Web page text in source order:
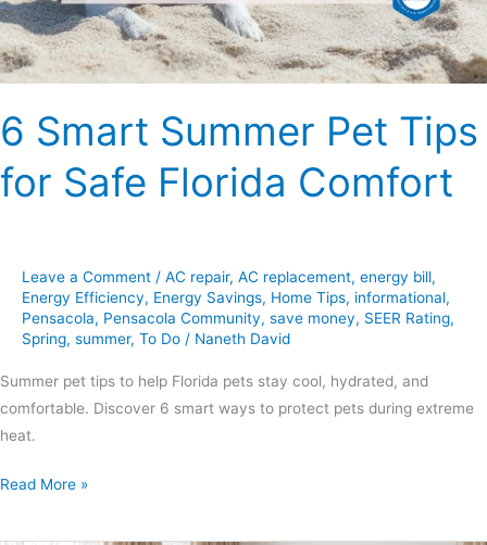
6 Smart Summer Pet Tips
for Safe Florida Comfort
Leave a Comment / AC repair, AC replacement, energy bill,
Energy Efficiency, Energy Savings, Home Tips, informational,
Pensacola, Pensacola Community, save money, SEER Rating,
Spring, summer, To Do / Naneth David
Summer pet tips to help Florida pets stay cool, hydrated, and
comfortable. Discover 6 smart ways to protect pets during extreme
heat.
Florida
Comfort
Read More »